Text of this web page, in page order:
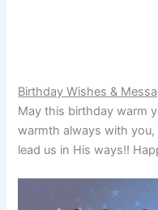
Birthday Wishes &
May this birthday warm
warmth always with
lead us in His ways!!